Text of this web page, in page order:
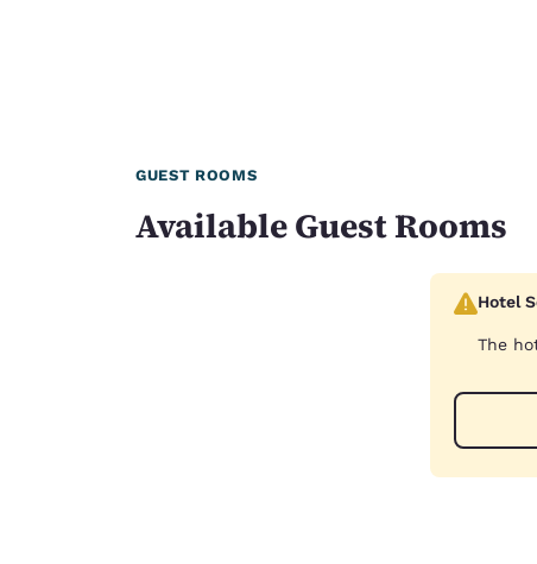
GUEST ROOMS
Available Guest Rooms
Hotel
The